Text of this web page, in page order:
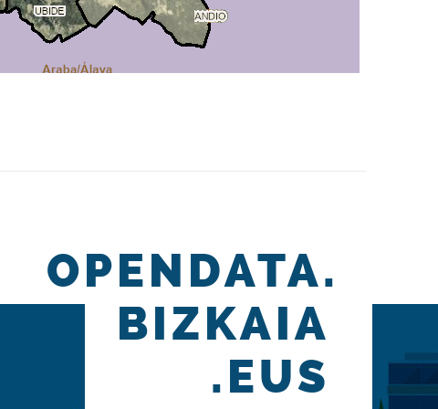
OPENDATA.
BIZKAIA
.EUS